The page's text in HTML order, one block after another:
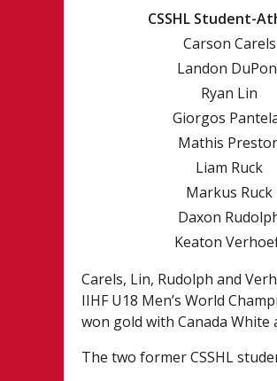
CSSHL Student-
Carson Carels
Landon
Ryan Lin
Giorgos
Mathis
Liam Ruck
Markus Ruck
Daxon
Keaton
Carels, Lin, Rudolph and
IIHF U18 Men’s World
won gold with Canada White
The two former CSSHL